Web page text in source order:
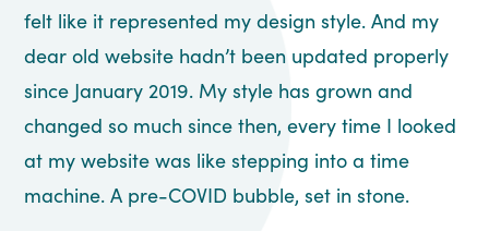
felt like it represented my design style. And my
dear old website hadn’t been updated properly
since January 2019. My style has grown and
changed so much since then, every time I looked
at my website was like stepping into a time
machine. A pre-COVID bubble, set in stone.